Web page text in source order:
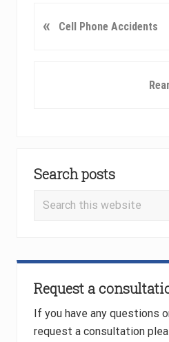
P
o
t
« Cell Phone Accidents
s
:
Sidebar
Search posts
Search
Request a
If you have any questions
request a consultation